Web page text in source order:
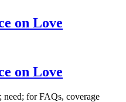
on Love
on Love
for FAQs, coverage